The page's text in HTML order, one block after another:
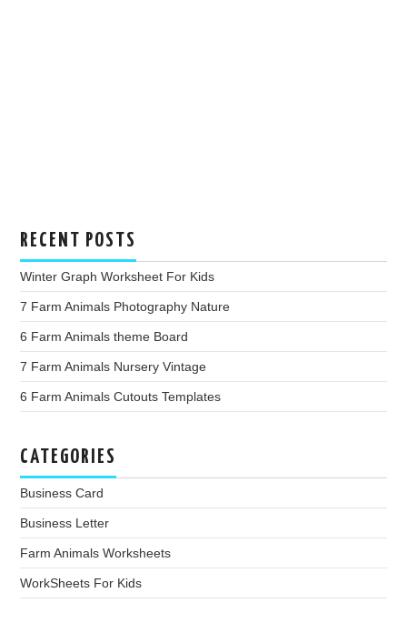
RECENT POSTS
Winter Graph Worksheet For Kids
7 Farm Animals Photography Nature
6 Farm Animals theme Board
7 Farm Animals Nursery Vintage
6 Farm Animals Cutouts Templates
CATEGORIES
Business Card
Business Letter
Farm Animals Worksheets
WorkSheets For Kids